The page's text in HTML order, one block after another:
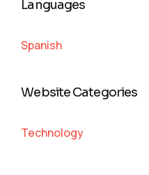
Languages
Spanish
Website Categories
Technology